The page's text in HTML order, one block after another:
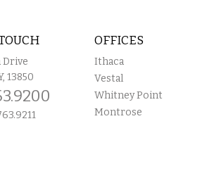
Drive
13850
OFFICES
Ithaca
Vestal
Whitney Point
Montrose